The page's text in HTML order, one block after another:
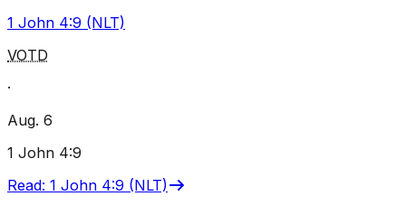
1 John 4:9 (NLT)
VOTD
·
Aug. 6
1 John 4:9
Read: 1 John 4:9 (NLT)